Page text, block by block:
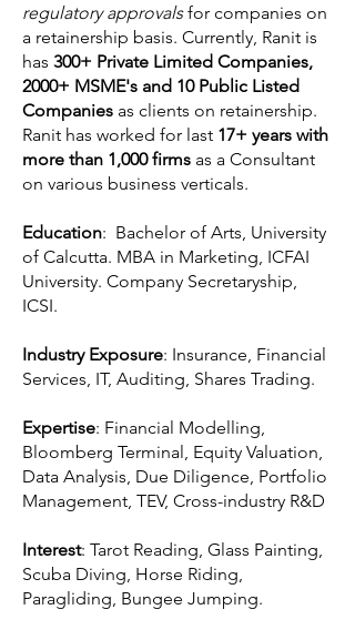
regulatory approvalsfor companies on
a retainership basis. Currently, Ranit is
has 300+ Private Limited Companies,
2000+ MSME's and 10 Public Listed
Companies as clients on retainership.
Ranit has worked for last 17+ years with
more than 1,000 firms as a Consultant
on various business verticals.
Education: Bachelor of Arts, University
of Calcutta. MBA in Marketing, ICFAI
University. Company Secretaryship,
ICSI.
Industry Exposure: Insurance, Financial
Services, IT, Auditing, Shares Trading.
Expertise: Financial Modelling,
Bloomberg Terminal, Equity Valuation,
Data Analysis, Due Diligence, Portfolio
Management, TEV, Cross-industry R&D
Interest: Tarot Reading, Glass Painting,
Scuba Diving, Horse Riding,
Paragliding, Bungee Jumping.